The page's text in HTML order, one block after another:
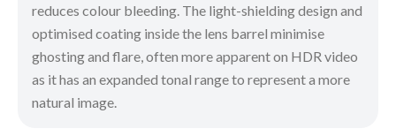
reduces colour bleeding. The light-shielding design and
optimised coating inside the lens barrel minimise
ghosting and flare, often more apparent on HDR video
as it has an expanded tonal range to represent a more
natural image.